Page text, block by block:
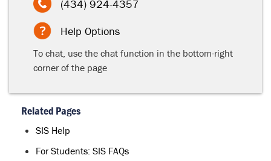
(434) 924-4357
Help Options
To chat, use the chat function in the bottom-right
corner of the page
Related Pages
SIS Help
For Students: SIS FAQs